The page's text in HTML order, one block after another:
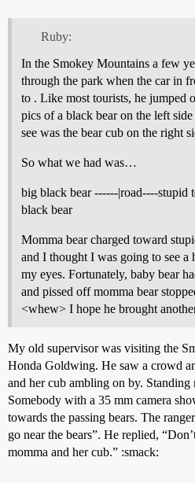
Ruby:
In the Smokey Mountains a few
through the park when the car in
to . Like most tourists, he jumped
pics of a black bear on the left
see was the bear cub on the right
So what we had was…
big black bear ------|road----stupid
black bear
Momma bear charged toward
and I thought I was going to see
my eyes. Fortunately, baby bear
and pissed off momma bear
<whew> I hope he brought
My old supervisor was visiting the
Honda Goldwing. He saw a crowd
and her cub ambling on by. Standing
Somebody with a 35 mm camera
towards the passing bears. The
go near the bears”. He replied,
momma and her cub.” :smack: